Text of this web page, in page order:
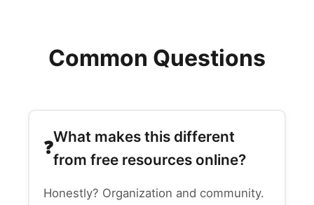
Common Questions
What makes this different
from free resources online?
Honestly? Organization and community.